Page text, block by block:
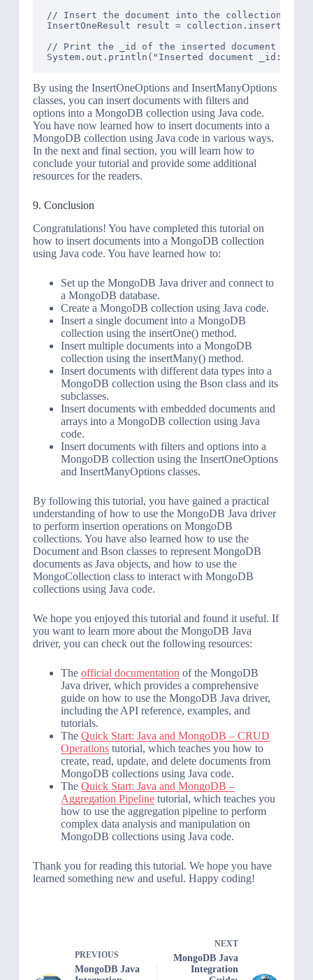
// Insert the document into the collection with
InsertOneResult result =
// Print the _id of the inserted document
By using the InsertOneOptions and InsertManyOptions
classes, you can insert documents with filters and
options into a MongoDB collection using Java code.
You have now learned how to insert documents into a
MongoDB collection using Java code in various ways.
In the next and final section, you will learn how to
conclude your tutorial and provide some additional
resources for the readers.
9. Conclusion
Congratulations! You have completed this tutorial on
how to insert documents into a MongoDB collection
using Java code. You have learned how to:
Set up the MongoDB Java driver and connect to
a MongoDB database.
Create a MongoDB collection using Java code.
Insert a single document into a MongoDB
collection using the insertOne() method.
Insert multiple documents into a MongoDB
collection using the insertMany() method.
Insert documents with different data types into a
MongoDB collection using the Bson class and its
subclasses.
Insert documents with embedded documents and
arrays into a MongoDB collection using Java
code.
Insert documents with filters and options into a
MongoDB collection using the InsertOneOptions
and InsertManyOptions classes.
By following this tutorial, you have gained a practical
understanding of how to use the MongoDB Java driver
to perform insertion operations on MongoDB
collections. You have also learned how to use the
Document and Bson classes to represent MongoDB
documents as Java objects, and how to use the
MongoCollection class to interact with MongoDB
collections using Java code.
We hope you enjoyed this tutorial and found it useful. If
you want to learn more about the MongoDB Java
driver, you can check out the following resources:
The official documentation of the MongoDB
Java driver, which provides a comprehensive
guide on how to use the MongoDB Java driver,
including the API reference, examples, and
tutorials.
The Quick Start: Java and MongoDB – CRUD
Operationstutorial, which teaches you how to
create, read, update, and delete documents from
MongoDB collections using Java code.
The Quick Start: Java and MongoDB –
Aggregation Pipelinetutorial, which teaches you
how to use the aggregation pipeline to perform
complex data analysis and manipulation on
MongoDB collections using Java code.
Thank you for reading this tutorial. We hope you have
learned something new and useful. Happy coding!
PREVIOUS
MongoDB Java
NEXT
MongoDB Java
Integration